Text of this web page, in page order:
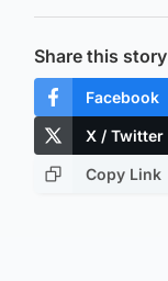
Share this story
Facebook
X / Twitter
Copy Link